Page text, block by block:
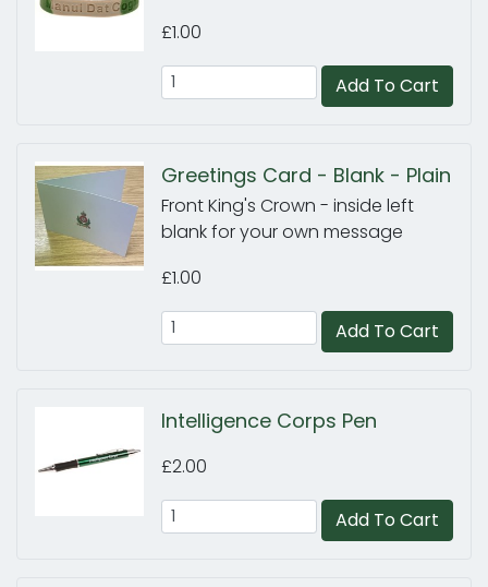
£1.00
Add To Cart
Greetings Card - Blank - Plain
Front King's Crown - inside left
blank for your own message
£1.00
Add To Cart
Intelligence Corps Pen
£2.00
Add To Cart